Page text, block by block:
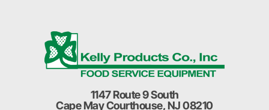
1147 Route 9 South
Cape May Courthouse, NJ 08210